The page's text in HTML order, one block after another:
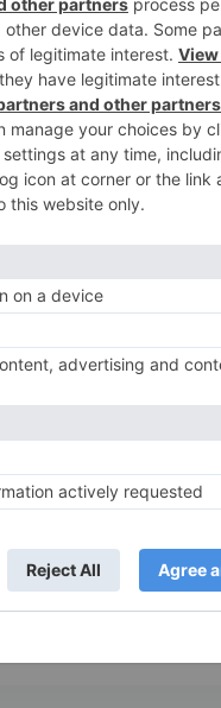
making and
that
a significant
because
generator is
of fun along the
more about our
into every